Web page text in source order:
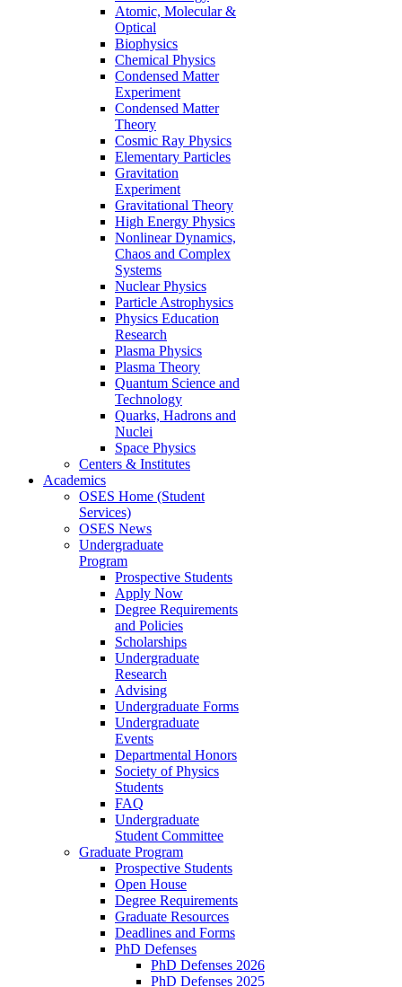
Atomic, Molecular &
Optical
Biophysics
Chemical Physics
Condensed Matter
Experiment
Condensed Matter
Theory
Cosmic Ray Physics
Elementary Particles
Gravitation
Experiment
Gravitational Theory
High Energy Physics
Nonlinear Dynamics,
Chaos and Complex
Systems
Nuclear Physics
Particle Astrophysics
Physics Education
Research
Plasma Physics
Plasma Theory
Quantum Science and
Technology
Quarks, Hadrons and
Nuclei
Space Physics
Centers & Institutes
Academics
OSES Home (Student
Services)
OSES News
Undergraduate
Program
Prospective Students
Apply Now
Degree Requirements
and Policies
Scholarships
Undergraduate
Research
Advising
Undergraduate Forms
Undergraduate
Events
Departmental Honors
Society of Physics
Students
FAQ
Undergraduate
Student Committee
Graduate Program
Prospective Students
Open House
Degree Requirements
Graduate Resources
Deadlines and Forms
PhD Defenses
PhD Defenses 2026
PhD Defenses 2025